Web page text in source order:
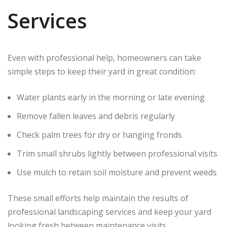
Services
Even with professional help, homeowners can take
simple steps to keep their yard in great condition:
Water plants early in the morning or late evening
Remove fallen leaves and debris regularly
Check palm trees for dry or hanging fronds
Trim small shrubs lightly between professional visits
Use mulch to retain soil moisture and prevent weeds
These small efforts help maintain the results of
professional landscaping services and keep your yard